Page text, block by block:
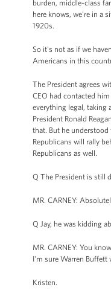
burden, middle-class
here knows, we're in a
1920s.
So it's not as if we
Americans in this
The President agrees
CEO had contacted
everything legal, taking
President Ronald
that. But he understood
Republicans will rally
Republicans as well.
Q The President is still
MR. CARNEY:
Q Jay, he was kidding
MR. CARNEY: You
I'm sure Warren Buffett
Kristen.